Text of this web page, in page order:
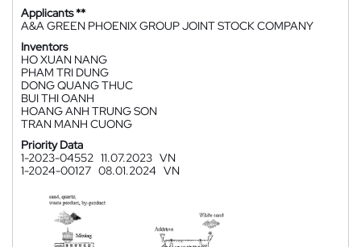
Applicants **
A&A GREEN PHOENIX GROUP JOINT STOCK COMPANY
Inventors
HO XUAN NANG
PHAM TRI DUNG
DONG QUANG THUC
BUI THI OANH
HOANG ANH TRUNG SON
TRAN MANH CUONG
Priority Data
1-2023-04552 11.07.2023 VN
1-2024-00127 08.01.2024 VN